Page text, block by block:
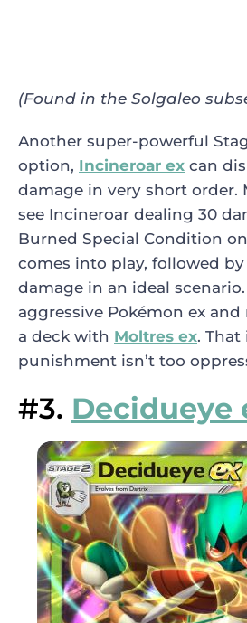
(Found in the Solgaleo
Another super-powerful
option, Incineroar ex can
damage in very short order.
see Incineroar dealing 30
Burned Special Condition
comes into play, followed by
damage in an ideal
aggressive Pokémon ex
a deck with Moltres ex. That
punishment isn’t too
#3. Decidueye